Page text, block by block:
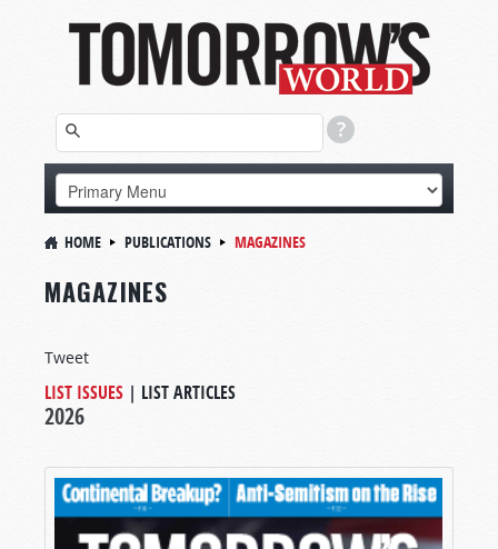
HOME PUBLICATIONS MAGAZINES
MAGAZINES
Tweet
LIST ISSUES | LIST ARTICLES
2026